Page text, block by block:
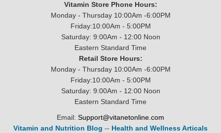
Vitamin Store Phone Hours:
Monday - Thursday 10:00Am -6:00PM
Friday:10:00Am - 5:00PM
Saturday: 9:00Am - 12:00 Noon
Eastern Standard Time
Retail Store Hours:
Monday - Thursday 10:00Am -6:00PM
Friday:10:00Am - 5:00PM
Saturday: 9:00Am - 12:00 Noon
Eastern Standard Time
Email: Support@vitanetonline.com
Vitamin and Nutrition Blog -- Health and Wellness Articals